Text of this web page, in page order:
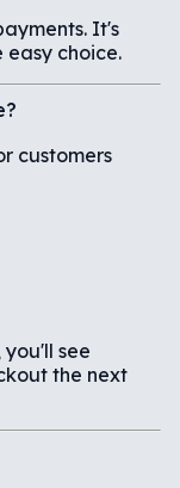
It's
choice.
customers
see
the next